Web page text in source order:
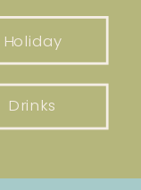
Holiday
Drinks